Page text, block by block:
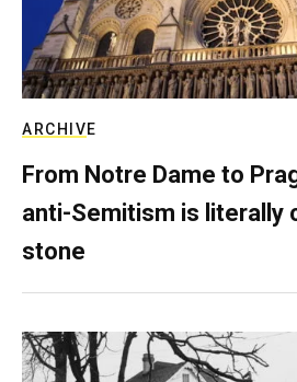
ARCHIVE
From Notre Dame to
anti-Semitism is literally
stone